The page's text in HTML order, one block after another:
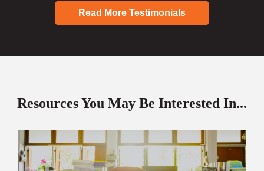
Read More Testimonials
Resources You May Be Interested In...